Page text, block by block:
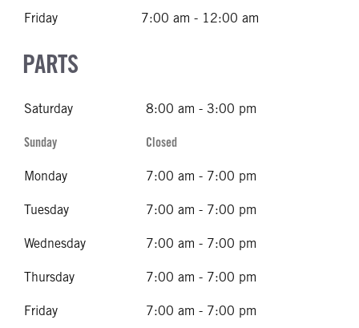
Friday 7:00 am - 12:00 am
PARTS
Saturday 8:00 am - 3:00 pm
Sunday Closed
Monday 7:00 am - 7:00 pm
Tuesday 7:00 am - 7:00 pm
Wednesday 7:00 am - 7:00 pm
Thursday 7:00 am - 7:00 pm
Friday 7:00 am - 7:00 pm